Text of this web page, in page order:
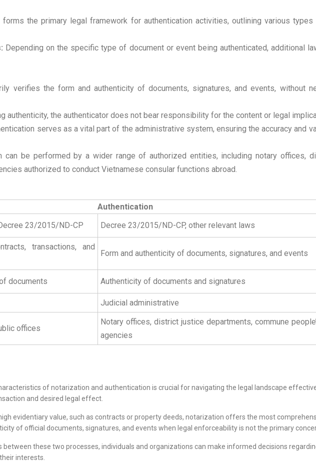
the primary legal framework for authentication activities, outlining various
Depending on the specific type of document or event being authenticated, additional
verifies the form and authenticity of documents, signatures, and events, without
authenticity, the authenticator does not bear responsibility for the content or legal
serves as a vital part of the administrative system, ensuring the accuracy and
can be performed by a wider range of authorized entities, including notary offices,
authorized to conduct Vietnamese consular functions abroad.
Authentication
23/2015/ND-CP Decree 23/2015/ND-CP, other relevant laws
transactions, and
Form and authenticity of documents, signatures, and events
documents Authenticity of documents and signatures
Judicial administrative
offices
Notary offices, district justice departments, commune
agencies
of notarization and authentication is crucial for navigating the legal landscape
and desired legal effect.
evidentiary value, such as contracts or property deeds, notarization offers the most
of official documents, signatures, and events when legal enforceability is not the primary
between these two processes, individuals and organizations can make informed decisions
interests.